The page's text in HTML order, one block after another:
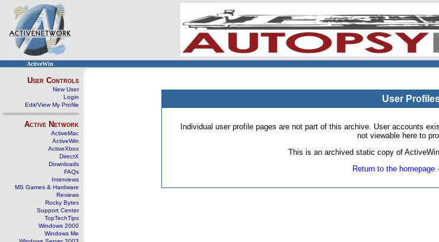
ActiveWin
User Controls
New User
Login
Edit/View My Profile
Active Network
ActiveMac
ActiveWin
ActiveXbox
DirectX
Downloads
FAQs
Interviews
MS Games & Hardware
Reviews
Rocky Bytes
Support Center
TopTechTips
Windows 2000
Windows Me
User
Individual user profile pages are not part of this archive. User accounts
not viewable here to
This is an archived static copy of
Return to the homepage·